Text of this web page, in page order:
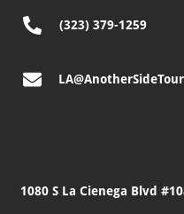
(323) 379-1259
1080 S La Cienega Blvd